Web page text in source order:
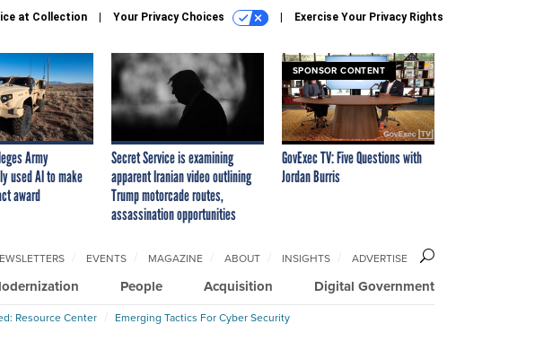
at Collection Your Privacy Choices Exercise Your Privacy Rights
Army
used AI to make
award
Secret Service is examining
apparent Iranian video outlining
Trump motorcade routes,
assassination opportunities
SPONSOR CONTENT
GovExec TV: Five Questions with
Jordan Burris
People Acquisition Digital Government
EVENTS MAGAZINE ABOUT INSIGHTS ADVERTISE
Resource Center Emerging Tactics For Cyber Security